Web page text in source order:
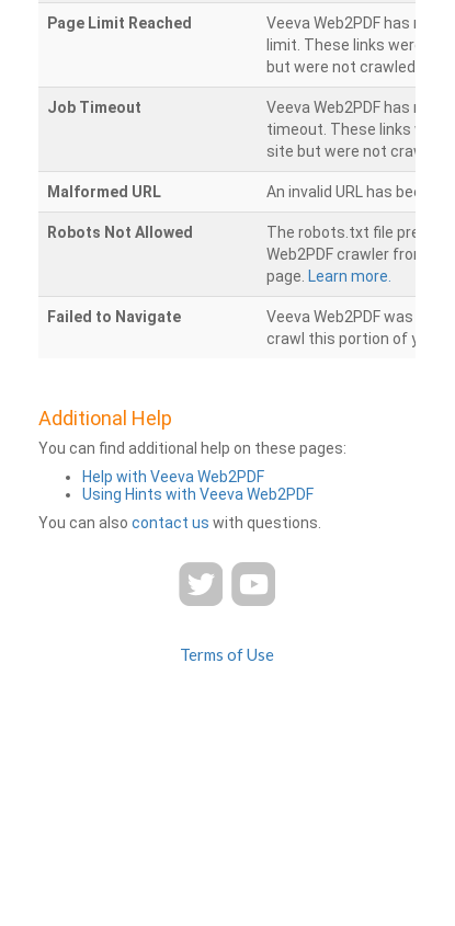
Page Limit Reached
Veeva Web2PDF has
limit. These links were
but were not crawled.
Job Timeout
Veeva Web2PDF has
timeout. These links were
site but were not crawled.
Malformed URL An invalid URL has been
Robots Not Allowed
The robots.txt file
Web2PDF crawler from
page. Learn more.
Failed to Navigate
Veeva Web2PDF was
crawl this portion of your
Additional Help
You can find additional help on these pages:
Help with Veeva Web2PDF
Using Hints with Veeva Web2PDF
You can also contact us with questions.
Terms of Use